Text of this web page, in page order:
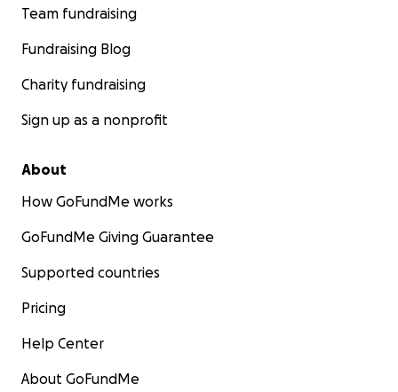
Team fundraising
Fundraising Blog
Charity fundraising
Sign up as a nonprofit
About
How GoFundMe works
GoFundMe Giving Guarantee
Supported countries
Pricing
Help Center
About GoFundMe